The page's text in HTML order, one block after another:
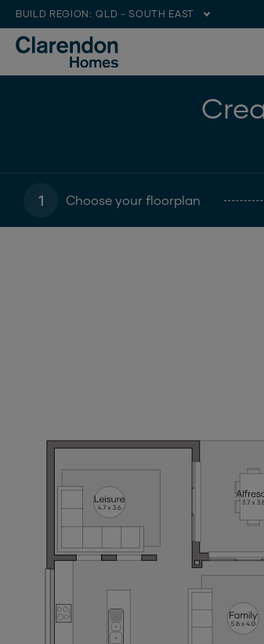
BUILD REGION: QLD - SOUTH EAST
1 Choose your floorplan